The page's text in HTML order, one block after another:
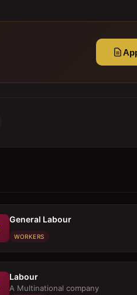
General Labour
WORKERS
Labour
A Multinational company